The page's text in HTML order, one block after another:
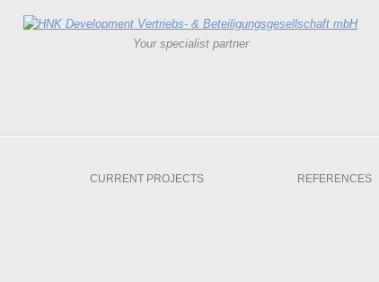
Your specialist partner
CURRENT PROJECTS REFERENCES